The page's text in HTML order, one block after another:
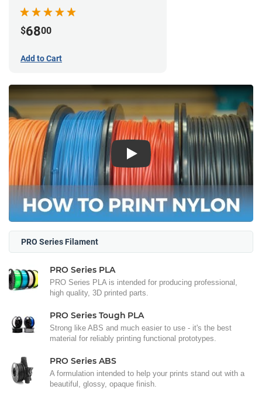
$6800
Add to Cart
Play
PRO Series Filament
PRO Series PLA
PRO Series PLA is intended for producing professional,
high quality, 3D printed parts.
PRO Series Tough PLA
Strong like ABS and much easier to use - it's the best
material for reliably printing functional prototypes.
PRO Series ABS
A formulation intended to help your prints stand out with a
beautiful, glossy, opaque finish.